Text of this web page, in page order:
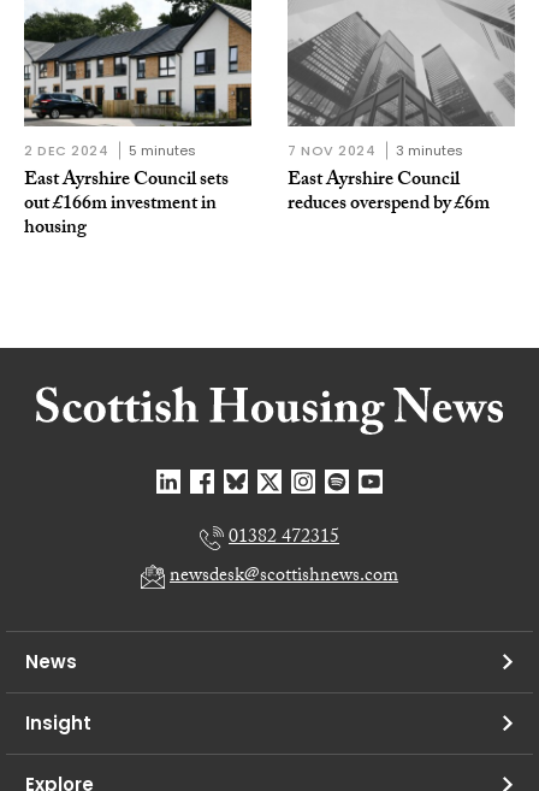
2 DEC 2024 5 minutes
East Ayrshire Council sets
out £166m investment in
housing
7 NOV 2024 3 minutes
East Ayrshire Council
reduces overspend by £6m
01382 472315
newsdesk@scottishnews.com
News
Insight
Explore